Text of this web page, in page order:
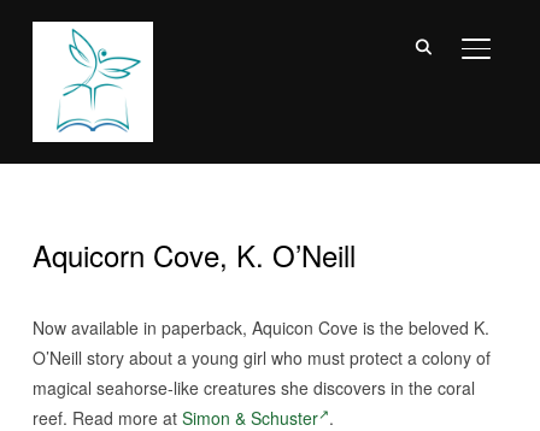
Aquicorn Cove, K. O’Neill
Now available in paperback, Aquicon Cove is the beloved K.
O’Neill story about a young girl who must protect a colony of
magical seahorse-like creatures she discovers in the coral
reef. Read more at Simon & Schuster .